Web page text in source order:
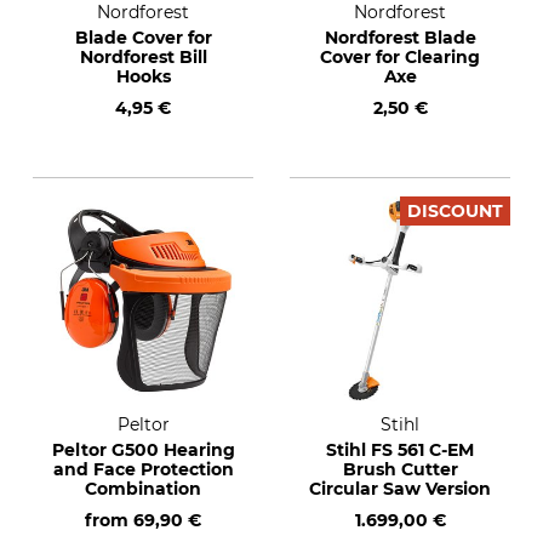
Nordforest
Blade Cover for
Nordforest Bill
Hooks
4,95 €
Nordforest
Nordforest Blade
Cover for Clearing
Axe
2,50 €
Peltor
Peltor G500 Hearing
and Face Protection
Combination
from 69,90 €
DISCOUNT
Stihl
Stihl FS 561 C-EM
Brush Cutter
Circular Saw Version
1.699,00 €